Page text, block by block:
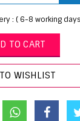
: ( 6-8 working
TO CART
WISHLIST